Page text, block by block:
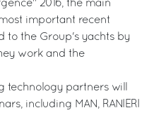
2016, the main
important recent
to the Group's yachts by
work and the
technology partners will
including MAN, RANIERI